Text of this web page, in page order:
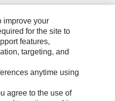
Information
improve your
for the site to
features,
targeting, and
anytime using
agree to the use of